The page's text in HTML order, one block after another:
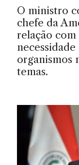
O ministro
chefe da
relação com
organismos
temas.